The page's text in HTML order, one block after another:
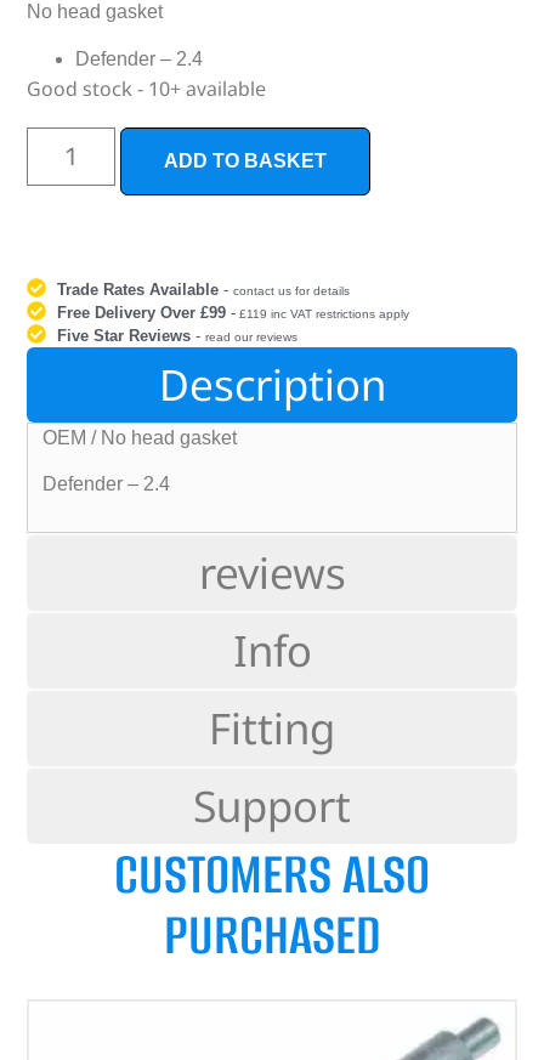
No head gasket
Defender – 2.4
Good stock - 10+ available
ADD TO BASKET
Trade Rates Available -contact us for details
Free Delivery Over £99 - £119 inc VAT restrictions apply
Five Star Reviews -read our reviews
Description
reviews
Info
Fitting
Support
OEM / No head gasket
Defender – 2.4
CUSTOMERS ALSO
PURCHASED